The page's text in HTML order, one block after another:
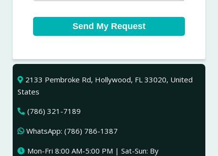
Send My Request
2133 Pembroke Rd, Hollywood, FL 33020, United
States
(786) 321-7189
WhatsApp: (786) 786-1387
Mon-Fri 8:00 AM-5:00 PM | Sat-Sun: By